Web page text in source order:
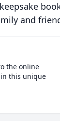
and
the online
this unique